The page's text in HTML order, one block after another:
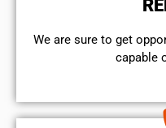
We are sure to get
capable